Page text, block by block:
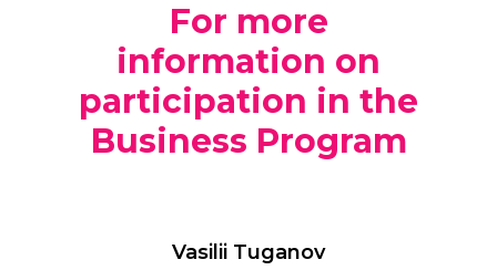
For more
information on
participation in the
Business Program
Vasilii Tuganov